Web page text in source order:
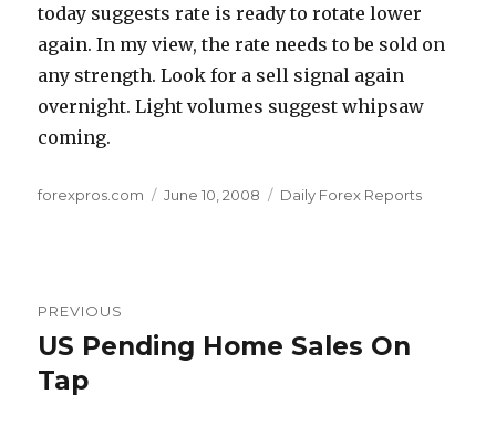
today suggests rate is ready to rotate lower
again. In my view, the rate needs to be sold on
any strength. Look for a sell signal again
overnight. Light volumes suggest whipsaw
coming.
Author
forexpros.com
Posted
June 10, 2008 Categories
Daily Forex Reports
navigation
PREVIOUS
Previous
post:
US Pending Home Sales On
Tap